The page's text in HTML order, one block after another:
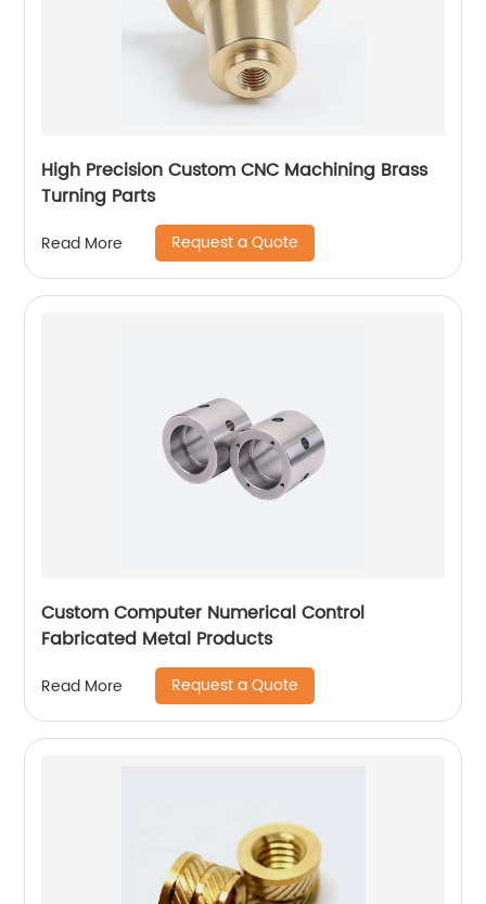
High Precision Custom CNC Machining Brass
Turning Parts
Read More Request a Quote
Custom Computer Numerical Control
Fabricated Metal Products
Read More Request a Quote